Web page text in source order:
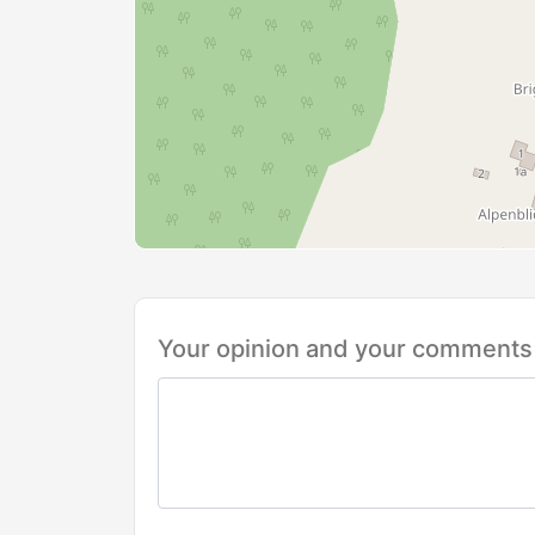
Your opinion and your